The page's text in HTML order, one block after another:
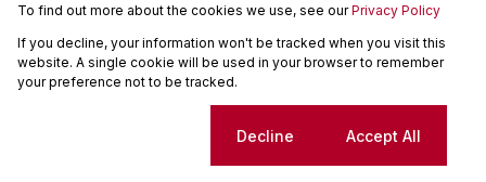
Commercial Estates
Powered byProp Data
Copyright © 2026 Seeff Property Group
Cookies
To find out more about the cookies we use, see ourPrivacy Policy
If you decline, your information won't be tracked when you visit this
website. A single cookie will be used in your browser to remember
your preference not to be tracked.
Decline Accept All